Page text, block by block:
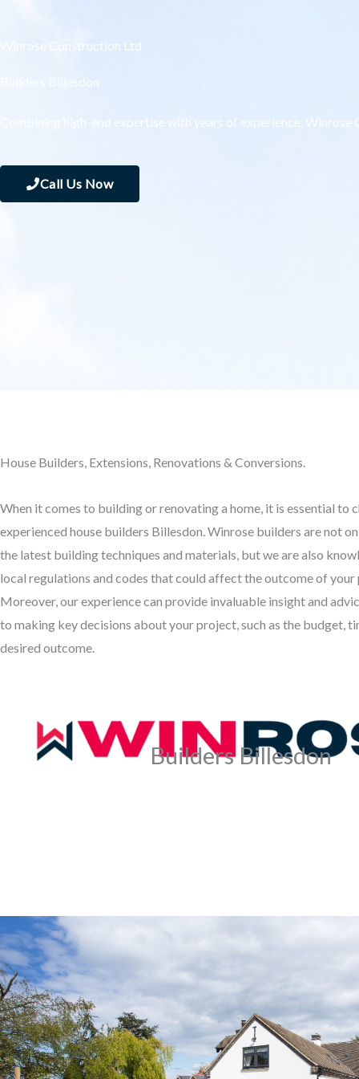
Winrose Construction Ltd
Builders Billesdon
Combining high-end expertise with years of experience, Winrose
Call Us Now
House Builders, Extensions, Renovations & Conversions.
When it comes to building or renovating a home, it is essential to
experienced house builders Billesdon. Winrose builders are not
the latest building techniques and materials, but we are also
local regulations and codes that could affect the outcome of
Moreover, our experience can provide invaluable insight and
to making key decisions about your project, such as the budget,
desired outcome.
Builders Billesdon